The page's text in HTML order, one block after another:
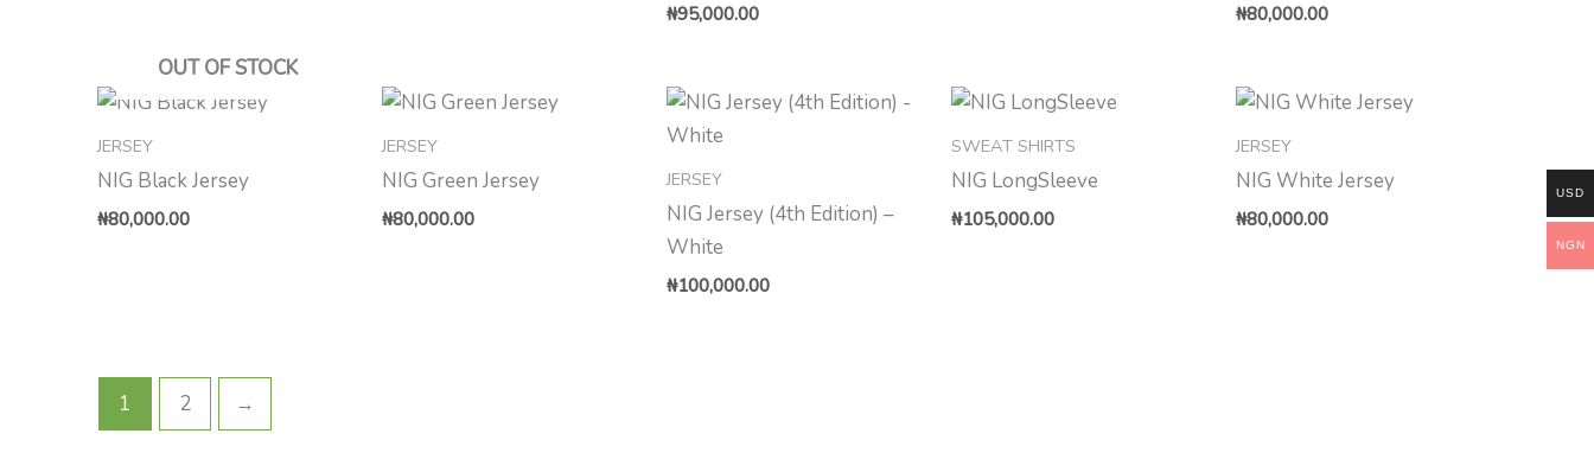
₦95,000.00 ₦80,000.00
OUT OF STOCK
JERSEY
NIG Black Jersey
₦80,000.00
JERSEY
NIG Green Jersey
₦80,000.00
JERSEY
NIG Jersey (4th Edition) –
White
₦100,000.00
SWEAT SHIRTS
NIG LongSleeve
₦105,000.00
JERSEY
NIG White Jersey
₦80,000.00
1 2 →
USD
NGN